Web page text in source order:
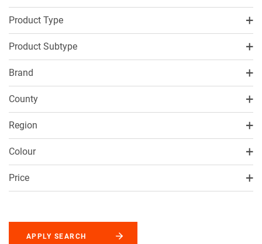
Product Type
Product Subtype
Brand
County
Region
Colour
Price
APPLY SEARCH